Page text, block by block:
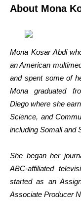
About Mona
Mona Kosar Abdi
an American
and spent some of
Mona graduated
Diego where she
Science, and
including Somali and
She began her
ABC-affiliated
started as an
Associate Producer